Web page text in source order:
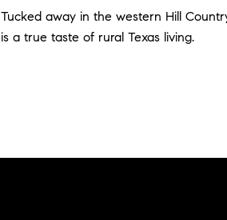
Tucked away in the western Hill
is a true taste of rural Texas living.